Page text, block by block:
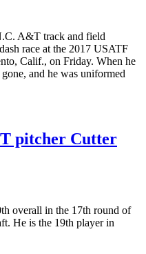
A&T track and field
race at the 2017 USATF
Calif., on Friday. When he
and he was uniformed
pitcher Cutter
overall in the 17th round of
He is the 19th player in